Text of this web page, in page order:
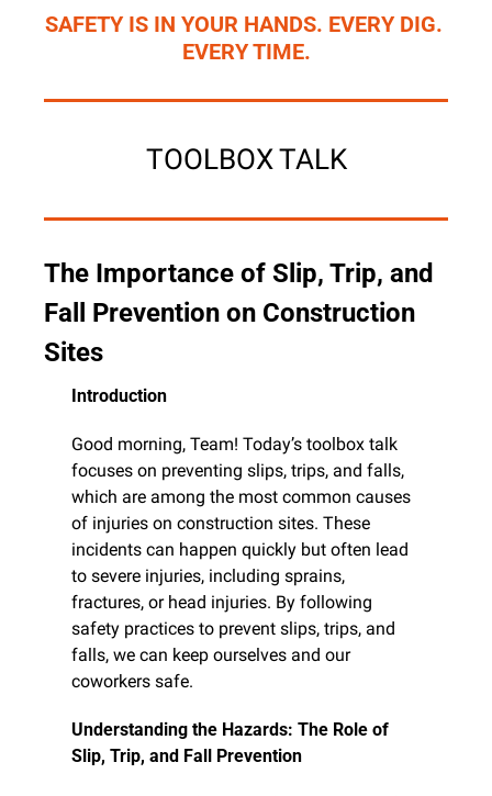
SAFETY IS IN YOUR HANDS. EVERY DIG.
EVERY TIME.
TOOLBOX TALK
The Importance of Slip, Trip, and
Fall Prevention on Construction
Sites
Introduction
Good morning, Team! Today’s toolbox talk
focuses on preventing slips, trips, and falls,
which are among the most common causes
of injuries on construction sites. These
incidents can happen quickly but often lead
to severe injuries, including sprains,
fractures, or head injuries. By following
safety practices to prevent slips, trips, and
falls, we can keep ourselves and our
coworkers safe.
Understanding the Hazards: The Role of
Slip, Trip, and Fall Prevention